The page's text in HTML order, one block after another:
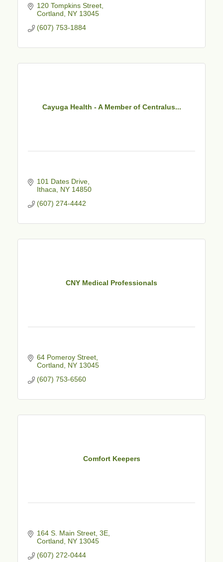
120 Tompkins Street
Cortland
NY 13045
(607) 753-1884
Cayuga Health - A Member of Centralus...
101 Dates Drive
Ithaca
NY 14850
(607) 274-4442
CNY Medical Professionals
64 Pomeroy Street
Cortland
NY 13045
(607) 753-6560
Comfort Keepers
164 S. Main Street 3E
Cortland
NY 13045
(607) 272-0444